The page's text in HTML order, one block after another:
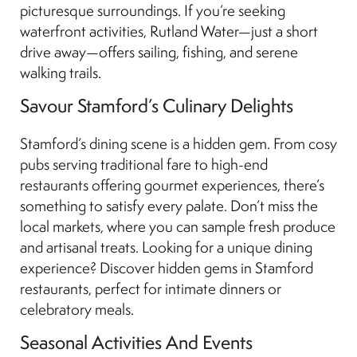
picturesque surroundings. If you’re seeking
waterfront activities, Rutland Water—just a short
drive away—offers sailing, fishing, and serene
walking trails.
Savour Stamford’s Culinary Delights
Stamford’s dining scene is a hidden gem. From cosy
pubs serving traditional fare to high-end
restaurants offering gourmet experiences, there’s
something to satisfy every palate. Don’t miss the
local markets, where you can sample fresh produce
and artisanal treats. Looking for a unique dining
experience? Discover hidden gems in Stamford
restaurants, perfect for intimate dinners or
celebratory meals.
Seasonal Activities And Events